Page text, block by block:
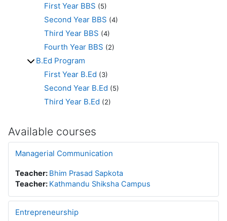
First Year BBS (5)
Second Year BBS (4)
Third Year BBS (4)
Fourth Year BBS (2)
B.Ed Program
First Year B.Ed (3)
Second Year B.Ed (5)
Third Year B.Ed (2)
Available courses
Managerial Communication
Teacher: Bhim Prasad Sapkota
Teacher: Kathmandu Shiksha Campus
Entrepreneurship